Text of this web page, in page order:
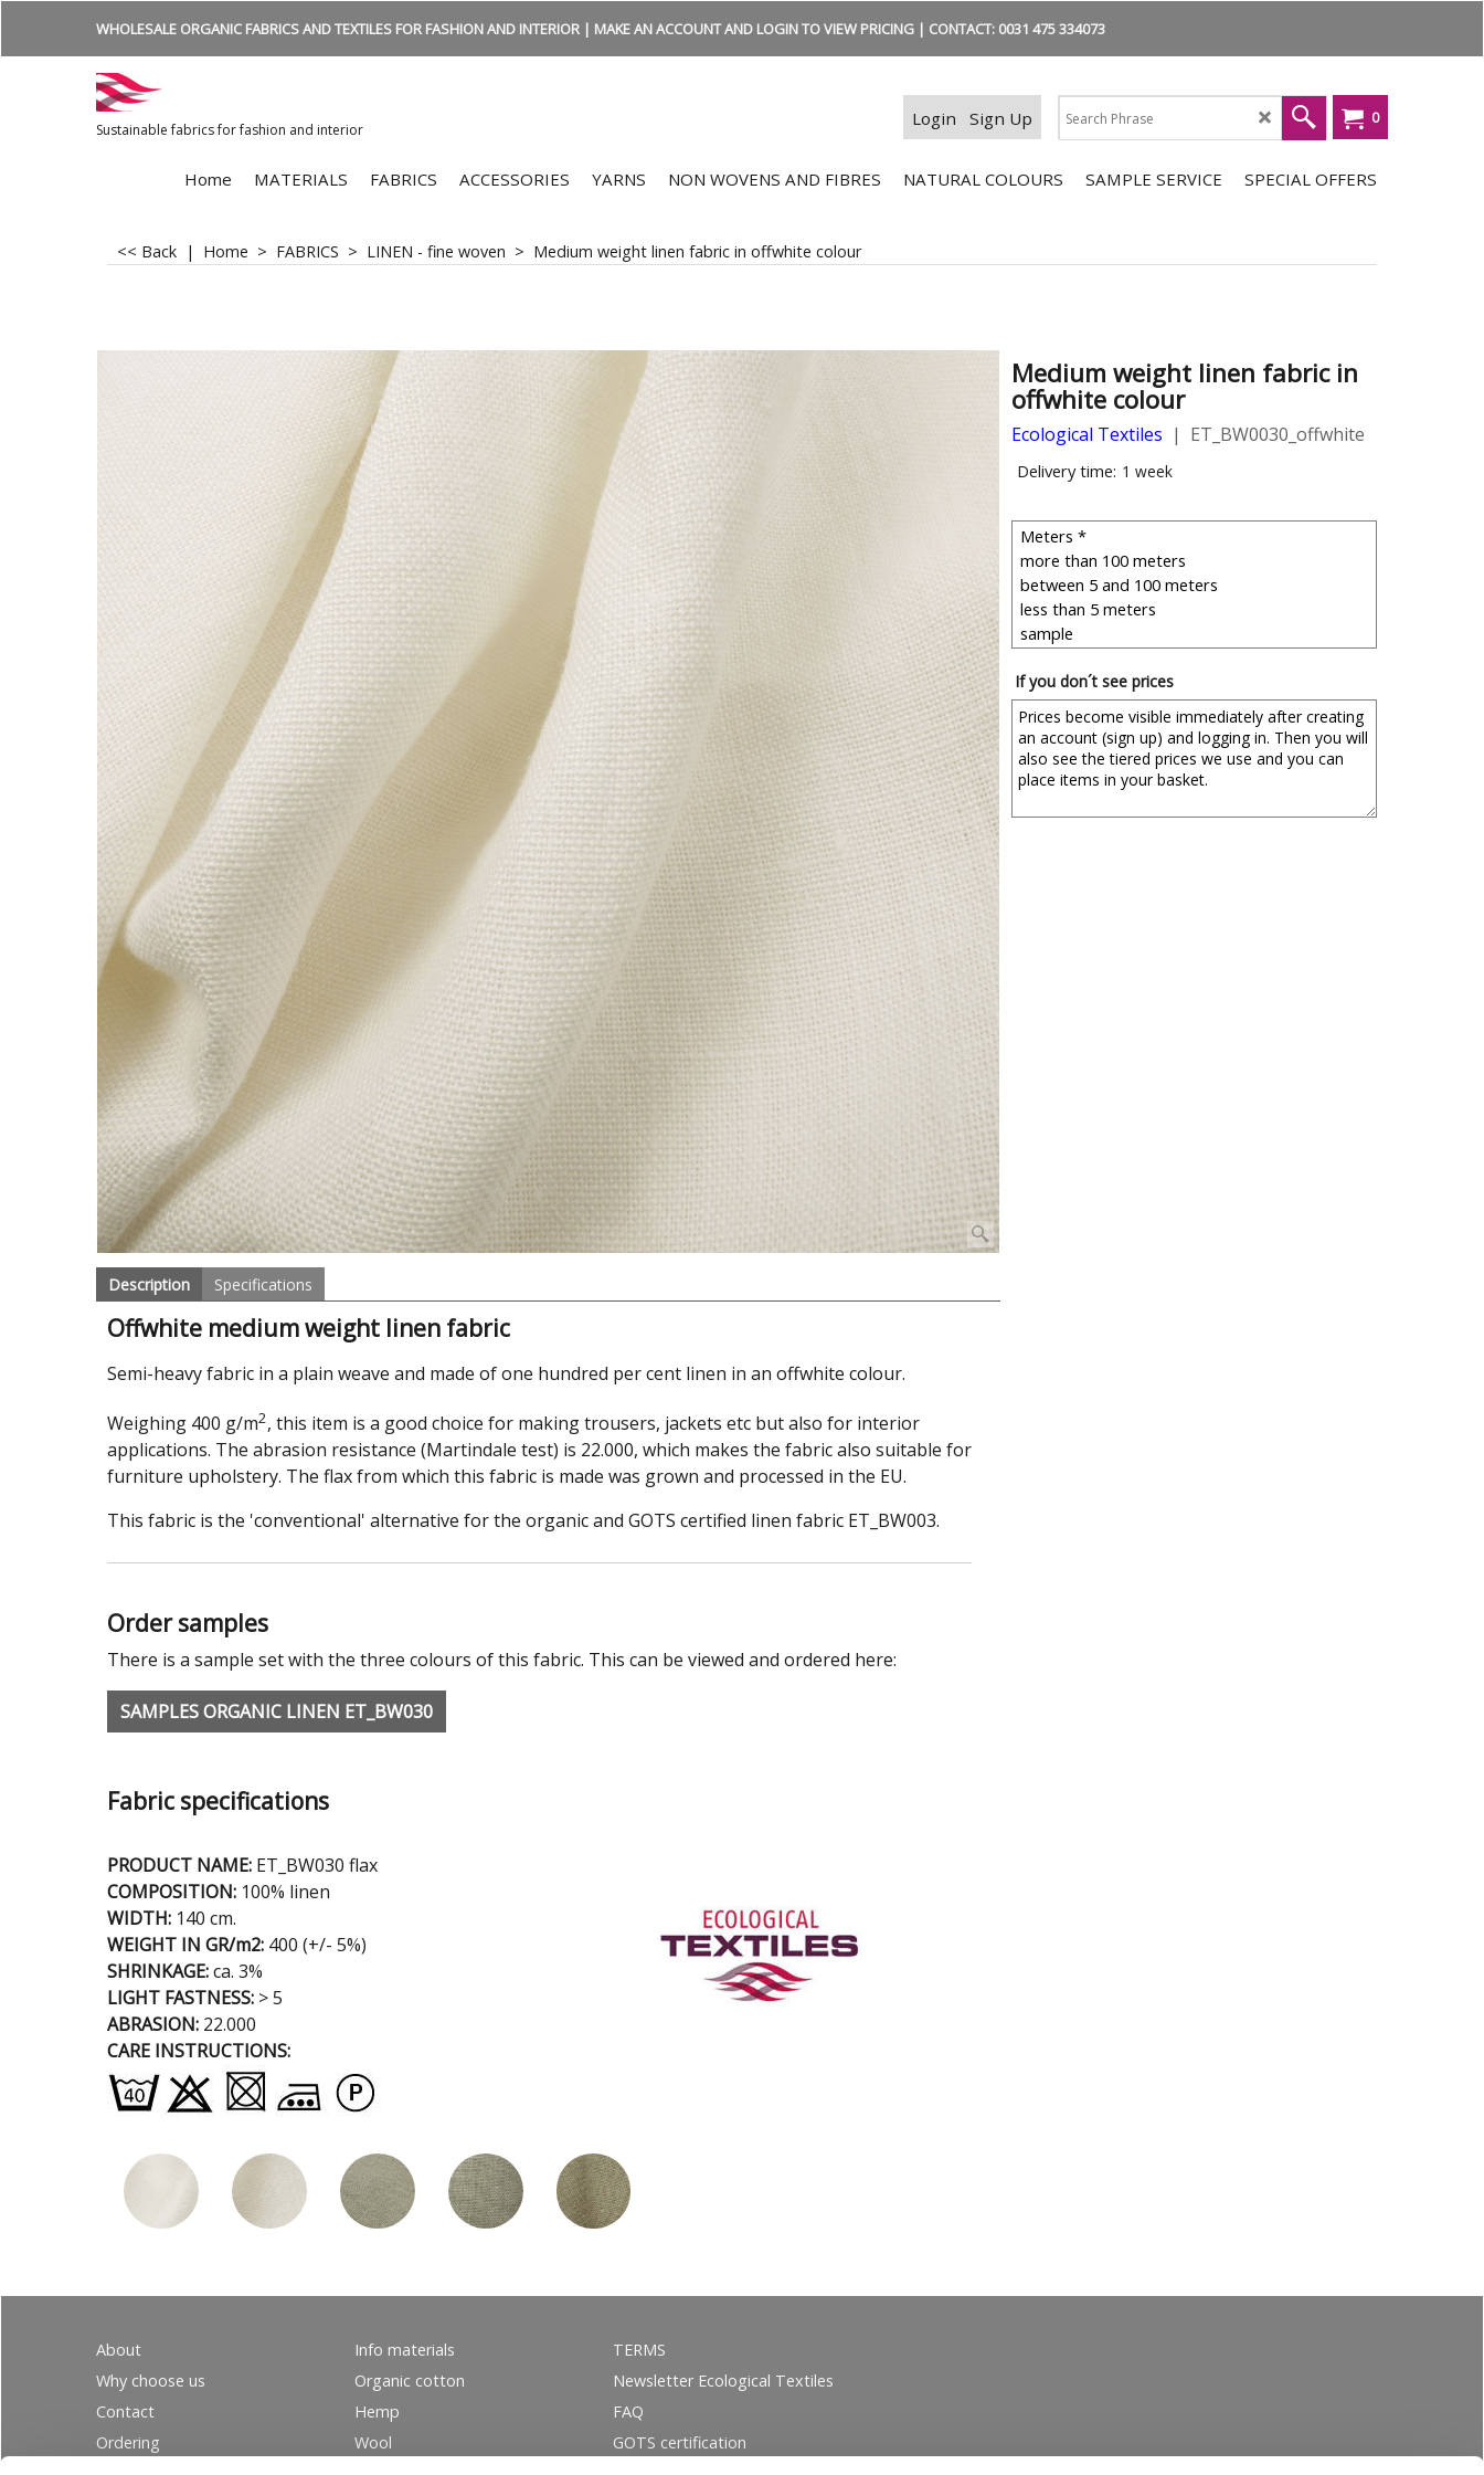
WHOLESALE ORGANIC FABRICS AND TEXTILES FOR FASHION AND INTERIOR | MAKE AN ACCOUNT AND LOGIN TO VIEW PRICING | CONTACT: 0031 475 334073
Sustainable fabrics for fashion and interior
0
Login Sign Up
Home MATERIALS FABRICS ACCESSORIES YARNS NON WOVENS AND FIBRES NATURAL COLOURS SAMPLE SERVICE SPECIAL OFFERS
<< Back | Home > FABRICS > LINEN - fine woven > Medium weight linen fabric in offwhite colour
Medium weight linen fabric in
offwhite colour
Ecological Textiles ET_BW0030_offwhite
Delivery time: 1 week
If you don´t see prices
Description Specifications
Offwhite medium weight linen fabric
Semi-heavy fabric in a plain weave and made of one hundred per cent linen in an offwhite colour.
Weighing 400 g/m2, this item is a good choice for making trousers, jackets etc but also for interior
applications. The abrasion resistance (Martindale test) is 22.000, which makes the fabric also suitable for
furniture upholstery. The flax from which this fabric is made was grown and processed in the EU.
This fabric is the 'conventional' alternative for the organic and GOTS certified linen fabric ET_BW003.
Order samples
There is a sample set with the three colours of this fabric. This can be viewed and ordered here:
SAMPLES ORGANIC LINEN ET_BW030
Fabric specifications
PRODUCT NAME: ET_BW030 flax
COMPOSITION: 100% linen
WIDTH: 140 cm.
WEIGHT IN GR/m2: 400 (+/- 5%)
SHRINKAGE:ca. 3%
LIGHT FASTNESS: > 5
ABRASION: 22.000
CARE INSTRUCTIONS:
About
Why choose us
Contact
Ordering
Info materials
Organic cotton
Hemp
Wool
TERMS
Newsletter Ecological Textiles
FAQ
GOTS certification